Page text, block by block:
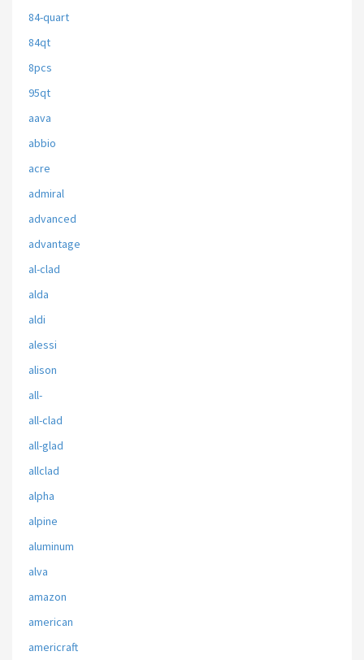
84-quart
84qt
8pcs
95qt
aava
abbio
acre
admiral
advanced
advantage
al-clad
alda
aldi
alessi
alison
all-
all-clad
all-glad
allclad
alpha
alpine
aluminum
alva
amazon
american
americraft